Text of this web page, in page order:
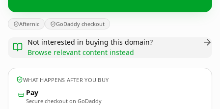
Afternic GoDaddy checkout
Not interested in buying this domain?
Browse relevant content instead
WHAT HAPPENS AFTER YOU BUY
Pay
Secure checkout on GoDaddy